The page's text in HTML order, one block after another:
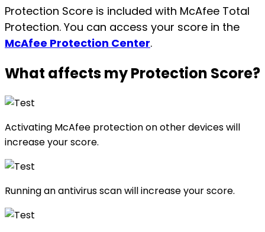
Protection Score is included with McAfee Total
Protection. You can access your score in the
McAfee Protection Center.
What affectsmy Protection Score?
Activating McAfee protection on other devices will
increase your score.
Running an antivirus scan will increase your score.